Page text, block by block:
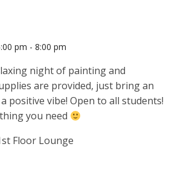
pm - 8:00 pm
night of painting and
are provided, just bring an
positive vibe! Open to all students!
you need
Floor Lounge